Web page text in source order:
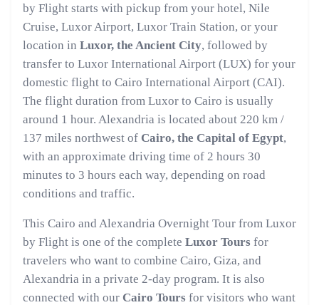
by Flight starts with pickup from your hotel, Nile
Cruise, Luxor Airport, Luxor Train Station, or your
location in Luxor, the Ancient City, followed by
transfer to Luxor International Airport (LUX) for your
domestic flight to Cairo International Airport (CAI).
The flight duration from Luxor to Cairo is usually
around 1 hour. Alexandria is located about 220 km /
137 miles northwest of Cairo, the Capital of Egypt,
with an approximate driving time of 2 hours 30
minutes to 3 hours each way, depending on road
conditions and traffic.
This Cairo and Alexandria Overnight Tour from Luxor
by Flight is one of the complete Luxor Tours for
travelers who want to combine Cairo, Giza, and
Alexandria in a private 2-day program. It is also
connected with our Cairo Tours for visitors who want